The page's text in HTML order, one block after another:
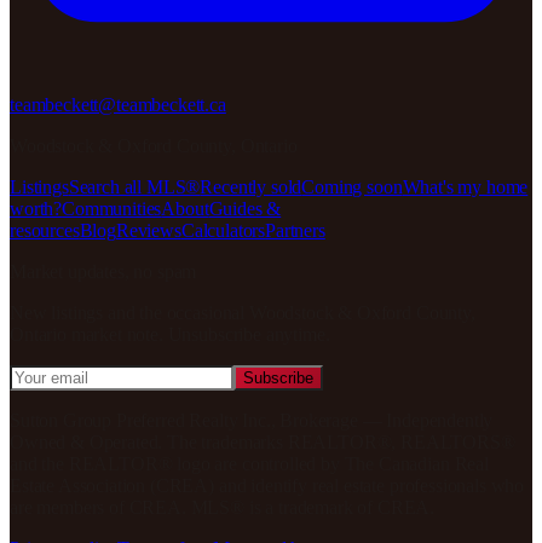
teambeckett@teambeckett.ca
ListingsSearch all MLS®Recently soldComing soonWhat's my home
worth?CommunitiesAboutGuides &
resourcesBlogReviewsCalculatorsPartners
Subscribe